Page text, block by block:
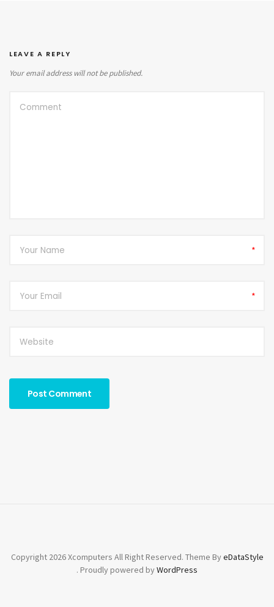
LEAVE A REPLY
Your email address will not be published.
*
*
Copyright 2026 Xcomputers All Right Reserved. Theme ByeDataStyle
. Proudly powered byWordPress